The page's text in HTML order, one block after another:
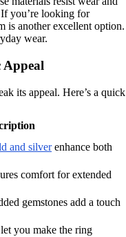
you’re looking for
is another excellent option.
wear.
Appeal
its appeal. Here’s a quick
and silverenhance both
comfort for extended
gemstones add a touch
you make the ring